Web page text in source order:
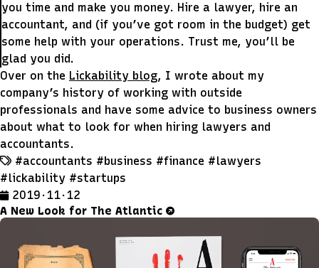
you time and make you money. Hire a lawyer, hire an
accountant, and (if you’ve got room in the budget) get
some help with your operations. Trust me, you’ll be
glad you did.
Over on the Lickability blog, I wrote about my
company’s history of working with outside
professionals and have some advice to business owners
about what to look for when hiring lawyers and
accountants.
#accountants #business #finance #lawyers
#lickability #startups
2019 · 11 · 12
A New Look for The Atlantic